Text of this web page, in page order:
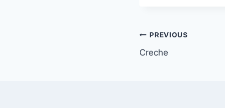
Post
navigation
PREVIOUS
Creche